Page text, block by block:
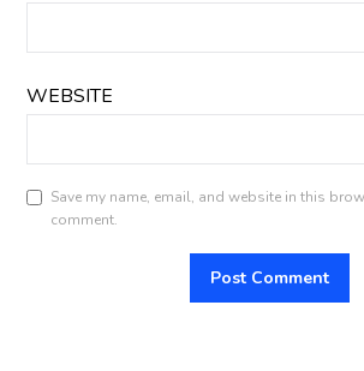
WEBSITE
Save my name, email, and website in this
comment.